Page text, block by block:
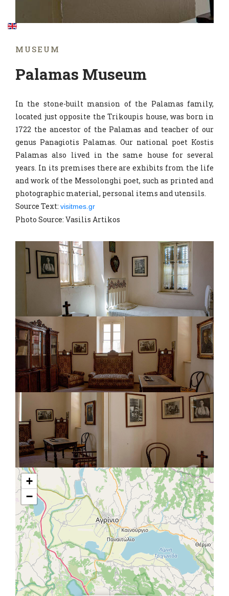
MUSEUM
Palamas Museum
In the stone-built mansion of the Palamas family,
located just opposite the Trikoupis house, was born in
1722 the ancestor of the Palamas and teacher of our
genus Panagiotis Palamas. Our national poet Kostis
Palamas also lived in the same house for several
years. In its premises there are exhibits from the life
and work of the Messolonghi poet, such as printed and
photographic material, personal items and utensils.
Source Text: visitmes.gr
Photo Source: Vasilis Artikos
+
−